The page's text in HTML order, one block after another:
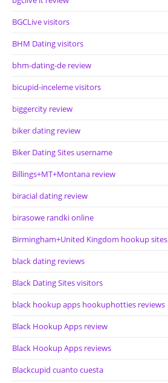
BGCLive visitors
BHM Dating visitors
bhm-dating-de review
bicupid-inceleme visitors
biggercity review
biker dating review
Biker Dating Sites username
Billings+MT+Montana review
biracial dating review
birasowe randki online
Birmingham+United Kingdom hookup sites
black dating reviews
Black Dating Sites visitors
black hookup apps hookuphotties reviews
Black Hookup Apps review
Black Hookup Apps reviews
Blackcupid cuanto cuesta